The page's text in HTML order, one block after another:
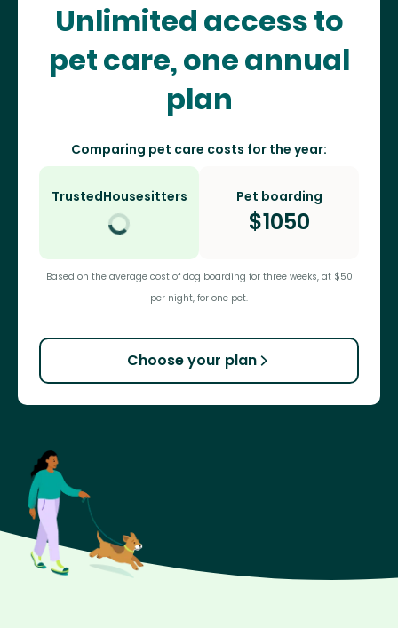
Unlimited access to
pet care, one annual
plan
Comparing pet care costs for the year:
TrustedHousesitters Pet boarding
$1050
Based on the average cost of dog boarding for three weeks, at $50
per night, for one pet.
Choose your plan